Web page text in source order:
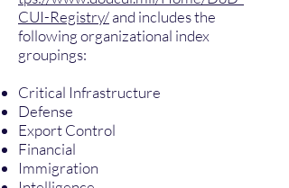
CUI-Registry/and includes the
following organizational index
groupings:
Critical Infrastructure
Defense
Export Control
Financial
Immigration